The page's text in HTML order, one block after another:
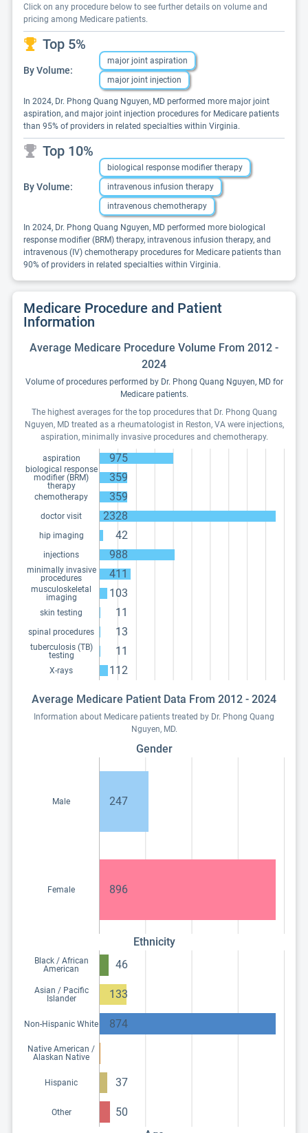
Click on any procedure below to see further details on volume and
pricing among Medicare patients.
Top 5%
By Volume:
major joint aspiration
major joint injection
In 2024, Dr. Phong Quang Nguyen, MD performed more major joint
aspiration, and major joint injection procedures for Medicare patients
than 95% of providers in related specialties within Virginia.
Top 10%
By Volume:
biological response modifier therapy
intravenous infusion therapy
intravenous chemotherapy
In 2024, Dr. Phong Quang Nguyen, MD performed more biological
response modifier (BRM) therapy, intravenous infusion therapy, and
intravenous (IV) chemotherapy procedures for Medicare patients than
90% of providers in related specialties within Virginia.
Medicare Procedure and Patient
Information
Average Medicare Procedure Volume From 2012 -
2024
Volume of procedures performed by Dr. Phong Quang Nguyen, MD for
Medicare patients.
The highest averages for the top procedures that Dr. Phong Quang
Nguyen, MD treated as a rheumatologist in Reston, VA were injections,
aspiration, minimally invasive procedures and chemotherapy.
aspiration 975
biological response
modifier (BRM)
therapy
359
chemotherapy 359
doctor visit 2328
hip imaging 42
injections 988
minimally invasive
procedures
411
musculoskeletal
imaging
103
skin testing 11
spinal procedures 13
tuberculosis (TB)
testing
11
X-rays 112
Average Medicare Patient Data From 2012 - 2024
Information about Medicare patients treated by Dr. Phong Quang
Nguyen, MD.
Gender
Male 247
Female 896
Ethnicity
Black / African
American
46
Asian / Pacific
Islander
133
Non-Hispanic White 874
Native American /
Alaskan Native
Hispanic 37
Other
50